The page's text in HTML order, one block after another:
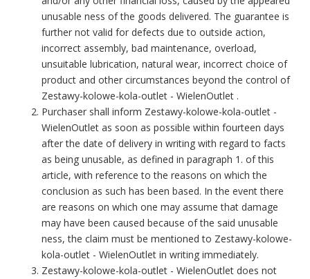
unusable ness of the goods delivered. The guarantee is
further not valid for defects due to outside action,
incorrect assembly, bad maintenance, overload,
unsuitable lubrication, natural wear, incorrect choice of
product and other circumstances beyond the control of
Zestawy-kolowe-kola-outlet - WielenOutlet .
Purchaser shall inform Zestawy-kolowe-kola-outlet -
WielenOutlet as soon as possible within fourteen days
after the date of delivery in writing with regard to facts
as being unusable, as defined in paragraph 1. of this
article, with reference to the reasons on which the
conclusion as such has been based. In the event there
are reasons on which one may assume that damage
may have been caused because of the said unusable
ness, the claim must be mentioned to Zestawy-kolowe-
kola-outlet - WielenOutlet in writing immediately.
Zestawy-kolowe-kola-outlet - WielenOutlet does not